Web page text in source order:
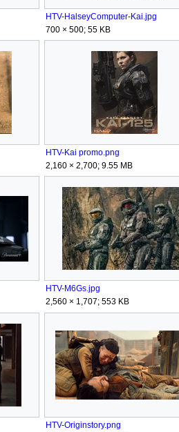
HTV-HalseyComputer-Kai.jpg
700 × 500; 55 KB
HTV-Kai promo.png
2,160 × 2,700; 9.55 MB
HTV-M6Gs.jpg
2,560 × 1,707; 553 KB
HTV-Originstory.png